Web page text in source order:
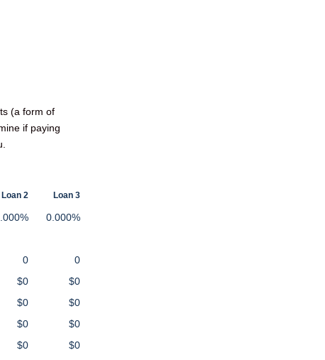
(a form of
if paying
Loan 2 Loan 3
0.000%
0
0
$0
$0
$0
$0
$0
$0
$0
$0